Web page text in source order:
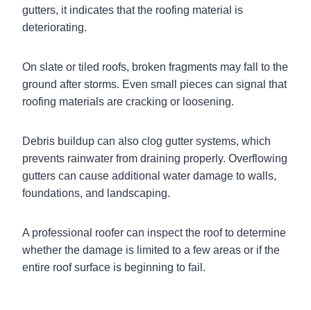
gutters, it indicates that the roofing material is
deteriorating.
On slate or tiled roofs, broken fragments may fall to the
ground after storms. Even small pieces can signal that
roofing materials are cracking or loosening.
Debris buildup can also clog gutter systems, which
prevents rainwater from draining properly. Overflowing
gutters can cause additional water damage to walls,
foundations, and landscaping.
A professional roofer can inspect the roof to determine
whether the damage is limited to a few areas or if the
entire roof surface is beginning to fail.